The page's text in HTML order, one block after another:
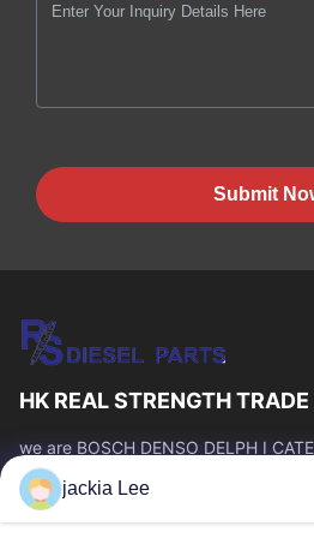
Submit
HK REAL STRENGTH
we are BOSCH DENSO DELPH I
CUMMINS TOYOTA ISUZU
number :0086 159 2067 9523 .
Quick Links
jackia Lee